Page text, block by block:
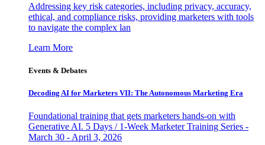
Addressing key risk categories, including privacy, accuracy,
ethical, and compliance risks, providing marketers with tools
to navigate the complex lan
Learn More
Events & Debates
Decoding AI for Marketers VII: The Autonomous Marketing Era
Foundational training that gets marketers hands-on with
Generative AI. 5 Days / 1-Week Marketer Training Series -
March 30 - April 3, 2026